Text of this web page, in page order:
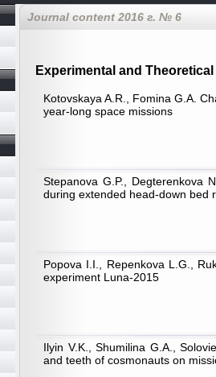
Journal content 2016 г. № 6
Experimental and
Kotovskaya A.R., Fomina G.А.
year-long space missions
Stepanova G.P., Degterenkova
during extended head-down bed
Popova I.I., Repenkova L.G.,
experiment Luna-2015
Ilyin V.K., Shumilina G.A.,
and teeth of cosmonauts on